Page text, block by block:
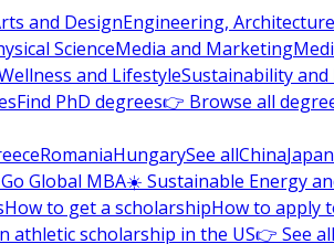
and DesignEngineering,
ScienceMedia and Marketing
and LifestyleSustainability
Find PhD degrees👉 Browse all
RomaniaHungarySee allChinaJapan
Global MBA☀️ Sustainable Energy
How to get a scholarshipHow to apply
athletic scholarship in the US👉 See